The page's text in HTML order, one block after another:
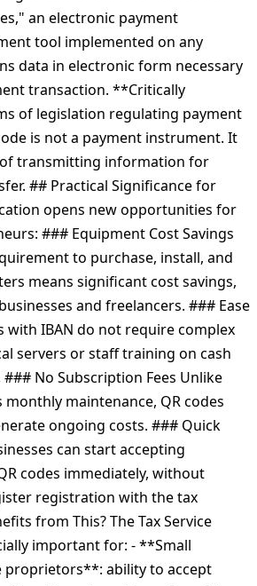
an electronic payment
tool implemented on any
data in electronic form necessary
transaction. **Critically
of legislation regulating payment
is not a payment instrument. It
transmitting information for
## Practical Significance for
opens new opportunities for
### Equipment Cost Savings
to purchase, install, and
means significant cost savings,
and freelancers. ### Ease
with IBAN do not require complex
servers or staff training on cash
No Subscription Fees Unlike
monthly maintenance, QR codes
ongoing costs. ### Quick
can start accepting
codes immediately, without
registration with the tax
from This? The Tax Service
important for: - **Small
proprietors**: ability to accept